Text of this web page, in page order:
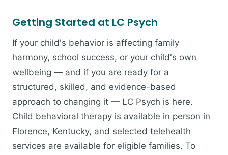
Getting Started at LC Psych
If your child's behavior is affecting family
harmony, school success, or your child's own
wellbeing — and if you are ready for a
structured, skilled, and evidence-based
approach to changing it — LC Psych is here.
Child behavioral therapy is available in person in
Florence, Kentucky, and selected telehealth
services are available for eligible families. To